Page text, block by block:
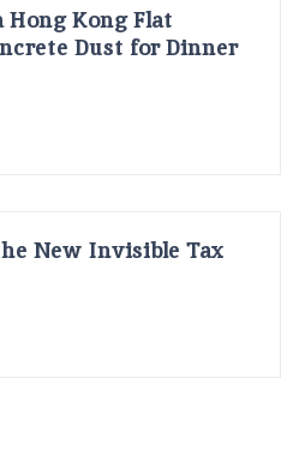
Hong Kong Flat
Dust for Dinner
New Invisible Tax